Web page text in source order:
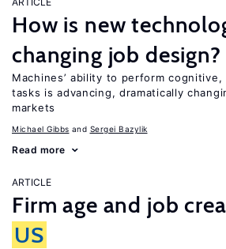
How is new
changing job design?
Machines’ ability to perform cognitive,
tasks is advancing, dramatically
markets
Michael Gibbs Sergei Bazylik
Read more
ARTICLE
Firm age and job
US